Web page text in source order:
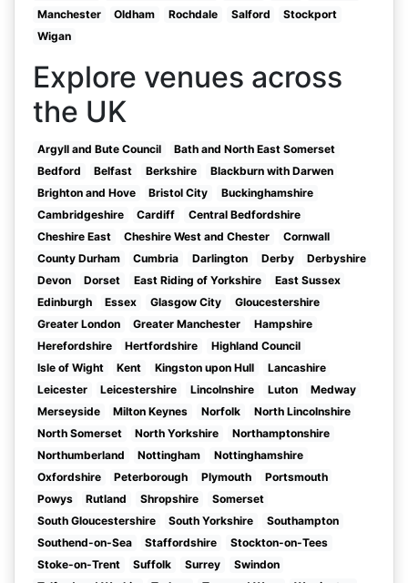
Manchester
Oldham Rochdale Salford
Stockport
Wigan
Explore venues across
the UK
Argyll and Bute Council
Bath and North East Somerset
Bedford
Belfast Berkshire
Blackburn with Darwen
Brighton and Hove
Bristol City
Buckinghamshire
Cambridgeshire
Cardiff
Central Bedfordshire
Cheshire East
Cheshire West and Chester
Cornwall
County Durham
Cumbria Darlington Derby
Derbyshire
Devon
Dorset East Riding of Yorkshire
East Sussex
Edinburgh
Essex Glasgow City
Gloucestershire
Greater London
Greater Manchester
Hampshire
Herefordshire
Hertfordshire
Highland Council
Isle of Wight
Kent Kingston upon Hull
Lancashire
Leicester
Leicestershire Lincolnshire Luton
Medway
Merseyside
Milton Keynes Norfolk
North Lincolnshire
North Somerset
North Yorkshire
Northamptonshire
Northumberland
Nottingham
Nottinghamshire
Oxfordshire
Peterborough Plymouth
Portsmouth
Powys
Rutland Shropshire
Somerset
South Gloucestershire
South Yorkshire
Southampton
Southend-on-Sea
Staffordshire
Stockton-on-Tees
Stoke-on-Trent
Suffolk Surrey
Swindon